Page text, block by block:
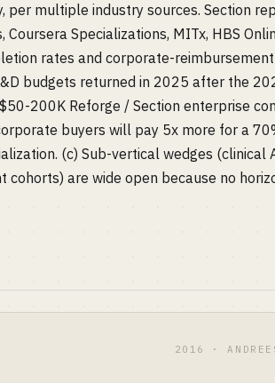
multiple industry sources. Section
Specializations, MITx, HBS
rates and corporate-
budgets returned in 2025 after the
200K Reforge / Section enterprise
buyers will pay 5x more for a
(c) Sub-vertical wedges (clinical
are wide open because no
2016 ·